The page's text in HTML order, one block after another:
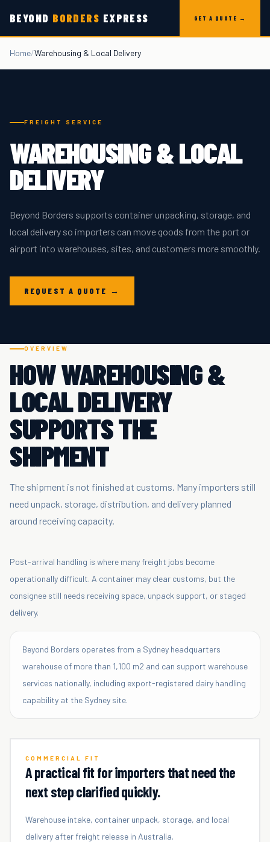
BEYOND BORDERS EXPRESS GET A QUOTE →
Home/Warehousing & Local Delivery
FREIGHT SERVICE
WAREHOUSING & LOCAL
DELIVERY
Beyond Borders supports container unpacking, storage, and
local delivery so importers can move goods from the port or
airport into warehouses, sites, and customers more smoothly.
REQUEST A QUOTE →
OVERVIEW
HOW WAREHOUSING &
LOCAL DELIVERY
SUPPORTS THE
SHIPMENT
The shipment is not finished at customs. Many importers still
need unpack, storage, distribution, and delivery planned
around receiving capacity.
Post-arrival handling is where many freight jobs become
operationally difficult. A container may clear customs, but the
consignee still needs receiving space, unpack support, or staged
delivery.
Beyond Borders operates from a Sydney headquarters
warehouse of more than 1,100 m2 and can support warehouse
services nationally, including export-registered dairy handling
capability at the Sydney site.
COMMERCIAL FIT
A practical fit for importers that need the
next step clarified quickly.
Warehouse intake, container unpack, storage, and local
delivery after freight release in Australia.